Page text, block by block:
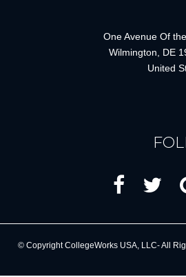
One Avenue Of
Wilmington, DE
United
© Copyright CollegeWorks USA, LLC- All